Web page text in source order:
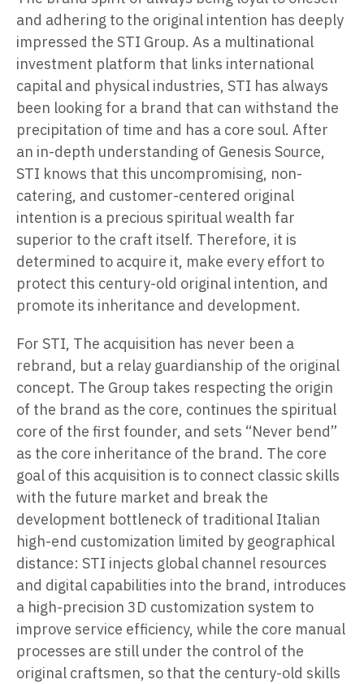
and adhering to the original intention has deeply
impressed the STI Group. As a multinational
investment platform that links international
capital and physical industries, STI has always
been looking for a brand that can withstand the
precipitation of time and has a core soul. After
an in-depth understanding of Genesis Source,
STI knows that this uncompromising, non-
catering, and customer-centered original
intention is a precious spiritual wealth far
superior to the craft itself. Therefore, it is
determined to acquire it, make every effort to
protect this century-old original intention, and
promote its inheritance and development.
For STI, The acquisition has never been a
rebrand, but a relay guardianship of the original
concept. The Group takes respecting the origin
of the brand as the core, continues the spiritual
core of the first founder, and sets “Never bend”
as the core inheritance of the brand. The core
goal of this acquisition is to connect classic skills
with the future market and break the
development bottleneck of traditional Italian
high-end customization limited by geographical
distance: STI injects global channel resources
and digital capabilities into the brand, introduces
a high-precision 3D customization system to
improve service efficiency, while the core manual
processes are still under the control of the
original craftsmen, so that the century-old skills